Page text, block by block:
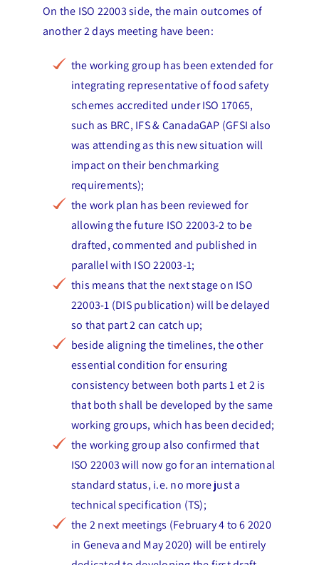
On the ISO 22003 side, the main outcomes of
another 2 days meeting have been:
the working group has been extended for
integrating representative of food safety
schemes accredited under ISO 17065,
such as BRC, IFS & CanadaGAP (GFSI also
was attending as this new situation will
impact on their benchmarking
requirements);
the work plan has been reviewed for
allowing the future ISO 22003-2 to be
drafted, commented and published in
parallel with ISO 22003-1;
this means that the next stage on ISO
22003-1 (DIS publication) will be delayed
so that part 2 can catch up;
beside aligning the timelines, the other
essential condition for ensuring
consistency between both parts 1 et 2 is
that both shall be developed by the same
working groups, which has been decided;
the working group also confirmed that
ISO 22003 will now go for an international
standard status, i.e. no more just a
technical specification (TS);
the 2 next meetings (February 4 to 6 2020
in Geneva and May 2020) will be entirely